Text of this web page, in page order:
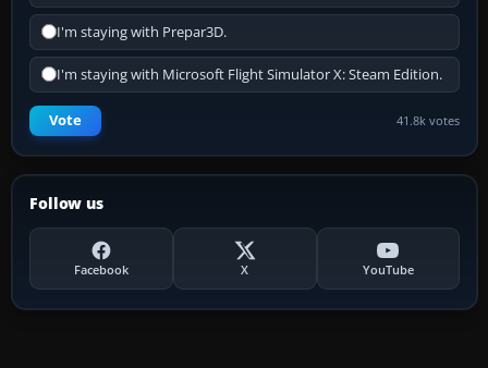
I'm staying with Prepar3D.
I'm staying with Microsoft Flight Simulator X: Steam Edition.
Vote 41.8k votes
Follow us
Facebook X YouTube